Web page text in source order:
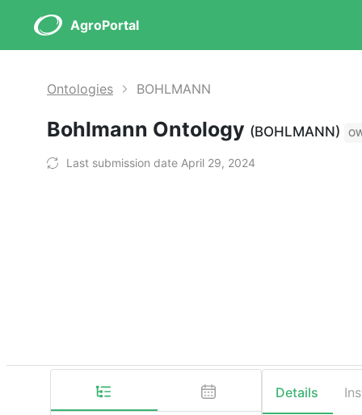
AgroPortal
Ontologies BOHLMANN
Bohlmann Ontology (BOHLMANN)
Last submission date April 29, 2024
Details